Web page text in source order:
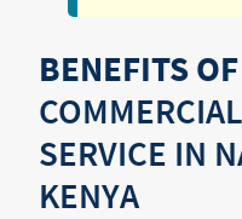
BENEFITS
SERVICE IN
KENYA